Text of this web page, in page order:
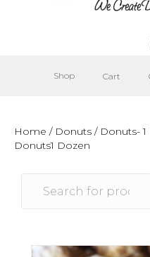
Shop Cart
Home / Donuts / Donuts-
Donuts1 Dozen